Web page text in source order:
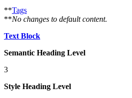
**Tags
**No changes to default content.
Text Block
Semantic Heading Level
3
Style Heading Level